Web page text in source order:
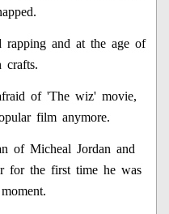
rapping and at the age of
crafts.
of 'The wiz' movie,
film anymore.
of Micheal Jordan and
for the first time he was